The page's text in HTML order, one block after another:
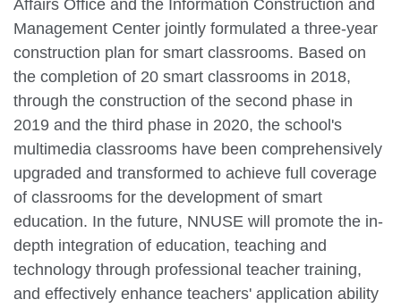
Affairs Office and the Information Construction and
Management Center jointly formulated a three-year
construction plan for smart classrooms. Based on
the completion of 20 smart classrooms in 2018,
through the construction of the second phase in
2019 and the third phase in 2020, the school's
multimedia classrooms have been comprehensively
upgraded and transformed to achieve full coverage
of classrooms for the development of smart
education. In the future, NNUSE will promote the in-
depth integration of education, teaching and
technology through professional teacher training,
and effectively enhance teachers' application ability